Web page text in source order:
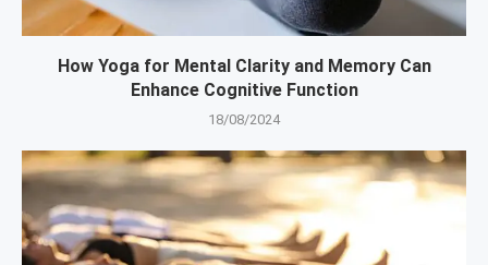
How Yoga for Mental Clarity and Memory Can
Enhance Cognitive Function
18/08/2024